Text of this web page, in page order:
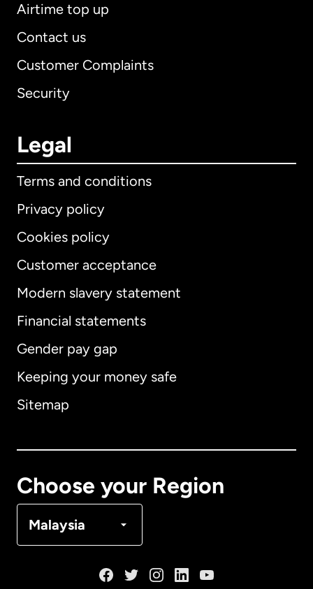
Airtime top up
Contact us
Customer Complaints
Security
Legal
Terms and conditions
Privacy policy
Cookies policy
Customer acceptance
Modern slavery statement
Financial statements
Gender pay gap
Keeping your money safe
Sitemap
Choose your Region
Malaysia
International English
Australia